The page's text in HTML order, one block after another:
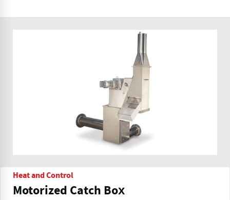
Heat and Control
Motorized Catch Box